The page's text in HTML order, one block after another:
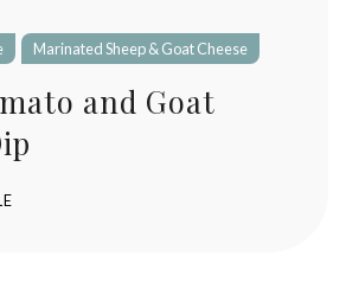
Marinated Sheep & Goat Cheese
and Goat